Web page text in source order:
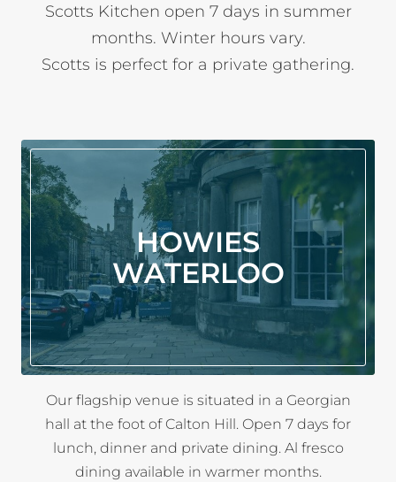
Scotts Kitchen open 7 days in summer
months. Winter hours vary.
Scotts is perfect for a private gathering.
HOWIES
WATERLOO
Our flagship venue is situated in a Georgian
hall at the foot of Calton Hill. Open 7 days for
lunch, dinner and private dining. Al fresco
dining available in warmer months.